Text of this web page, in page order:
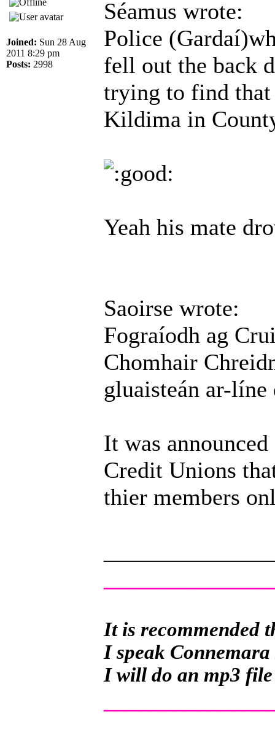
Joined: Sun 28 Aug
2011 8:29 pm
Posts: 2998
Séamus wrote:
Police
fell out the back
trying to find that
Kildima in
Yeah his mate
Saoirse wrote:
Fograíodh ag
Chomhair
gluaisteán ar-
It was
Credit Unions
thier members
It is recommended
I speak
I will do an mp3